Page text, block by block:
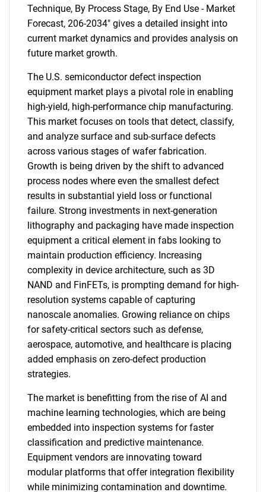
Technique, By Process Stage, By End Use - Market
Forecast, 206-2034" gives a detailed insight into
current market dynamics and provides analysis on
future market growth.
The U.S. semiconductor defect inspection
equipment market plays a pivotal role in enabling
high-yield, high-performance chip manufacturing.
This market focuses on tools that detect, classify,
and analyze surface and sub-surface defects
across various stages of wafer fabrication.
Growth is being driven by the shift to advanced
process nodes where even the smallest defect
results in substantial yield loss or functional
failure. Strong investments in next-generation
lithography and packaging have made inspection
equipment a critical element in fabs looking to
maintain production efficiency. Increasing
complexity in device architecture, such as 3D
NAND and FinFETs, is prompting demand for high-
resolution systems capable of capturing
nanoscale anomalies. Growing reliance on chips
for safety-critical sectors such as defense,
aerospace, automotive, and healthcare is placing
added emphasis on zero-defect production
strategies.
The market is benefitting from the rise of AI and
machine learning technologies, which are being
embedded into inspection systems for faster
classification and predictive maintenance.
Equipment vendors are innovating toward
modular platforms that offer integration flexibility
while minimizing contamination and downtime.